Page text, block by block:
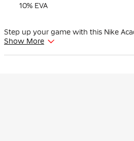
10% EVA
Step up your game with this Nike
Size 5 White Blue Black. This
designed for intensive training
Show More